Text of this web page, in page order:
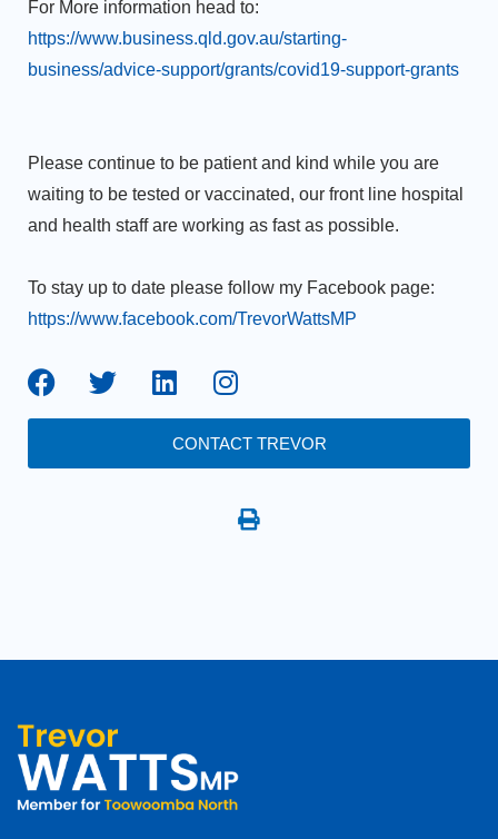
For More information head to:
https://www.business.qld.gov.au/starting-
business/advice-support/grants/covid19-support-grants
Please continue to be patient and kind while you are
waiting to be tested or vaccinated, our front line hospital
and health staff are working as fast as possible.
To stay up to date please follow my Facebook page:
https://www.facebook.com/TrevorWattsMP
CONTACT TREVOR